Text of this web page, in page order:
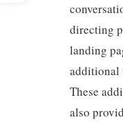
directing
landing
additional
These
also